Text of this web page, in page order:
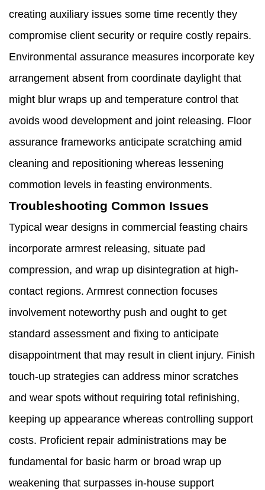
creating auxiliary issues some time recently they
compromise client security or require costly repairs.
Environmental assurance measures incorporate key
arrangement absent from coordinate daylight that
might blur wraps up and temperature control that
avoids wood development and joint releasing. Floor
assurance frameworks anticipate scratching amid
cleaning and repositioning whereas lessening
commotion levels in feasting environments.
Troubleshooting Common Issues
Typical wear designs in commercial feasting chairs
incorporate armrest releasing, situate pad
compression, and wrap up disintegration at high-
contact regions. Armrest connection focuses
involvement noteworthy push and ought to get
standard assessment and fixing to anticipate
disappointment that may result in client injury. Finish
touch-up strategies can address minor scratches
and wear spots without requiring total refinishing,
keeping up appearance whereas controlling support
costs. Proficient repair administrations may be
fundamental for basic harm or broad wrap up
weakening that surpasses in-house support